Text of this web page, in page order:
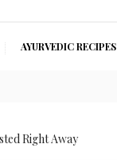
AYURVEDIC RECIPES
Right Away